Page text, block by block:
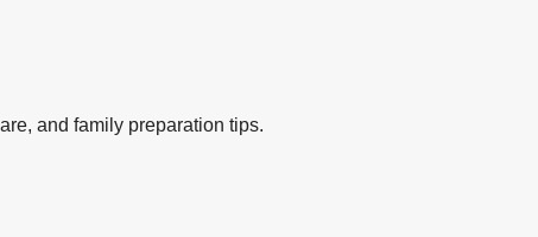
and family preparation tips.